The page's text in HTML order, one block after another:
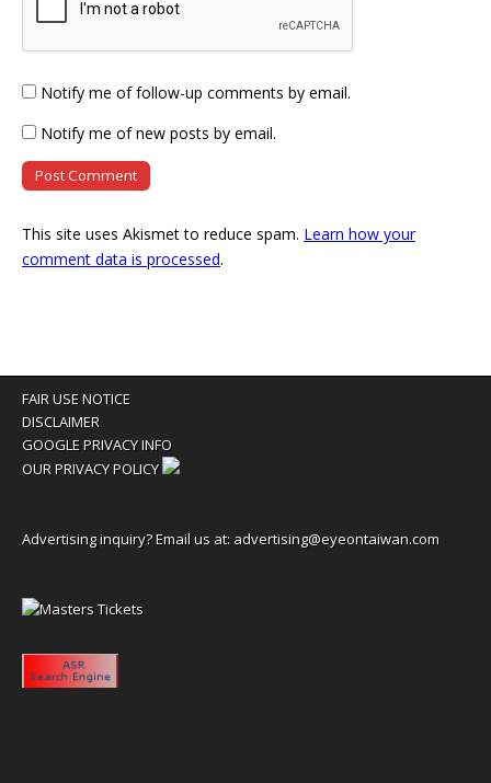
Notify me of follow-up comments by email.
Notify me of new posts by email.
This site uses Akismet to reduce spam. Learn how your
comment data is processed.
FAIR USE NOTICE
DISCLAIMER
GOOGLE PRIVACY INFO
OUR PRIVACY POLICY
Advertising inquiry? Email us at: advertising@eyeontaiwan.com